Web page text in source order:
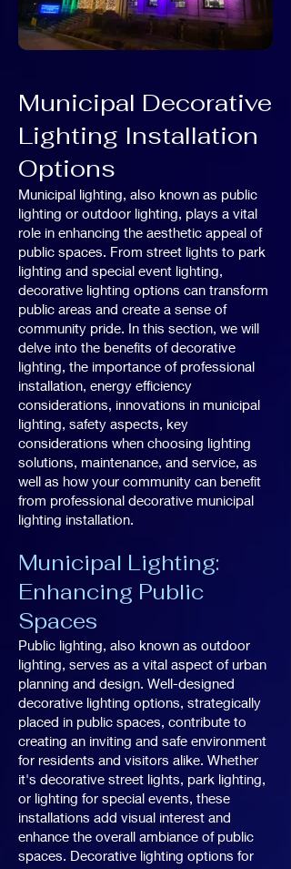
Municipal Decorative
Lighting Installation
Options
Municipal lighting, also known as public
lighting or outdoor lighting, plays a vital
role in enhancing the aesthetic appeal of
public spaces. From street lights to park
lighting and special event lighting,
decorative lighting options can transform
public areas and create a sense of
community pride. In this section, we will
delve into the benefits of decorative
lighting, the importance of professional
installation, energy efficiency
considerations, innovations in municipal
lighting, safety aspects, key
considerations when choosing lighting
solutions, maintenance, and service, as
well as how your community can benefit
from professional decorative municipal
lighting installation.
Municipal Lighting:
Enhancing Public
Spaces
Public lighting, also known as outdoor
lighting, serves as a vital aspect of urban
planning and design. Well-designed
decorative lighting options, strategically
placed in public spaces, contribute to
creating an inviting and safe environment
for residents and visitors alike. Whether
it's decorative street lights, park lighting,
or lighting for special events, these
installations add visual interest and
enhance the overall ambiance of public
spaces. Decorative lighting options for